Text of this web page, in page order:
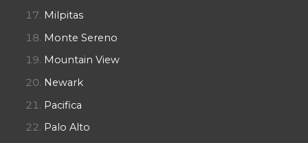
Milpitas
Monte Sereno
Mountain View
Newark
Pacifica
Palo Alto